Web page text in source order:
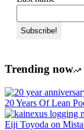
Trending now
20 Years Of Lean
Eiji Toyoda on